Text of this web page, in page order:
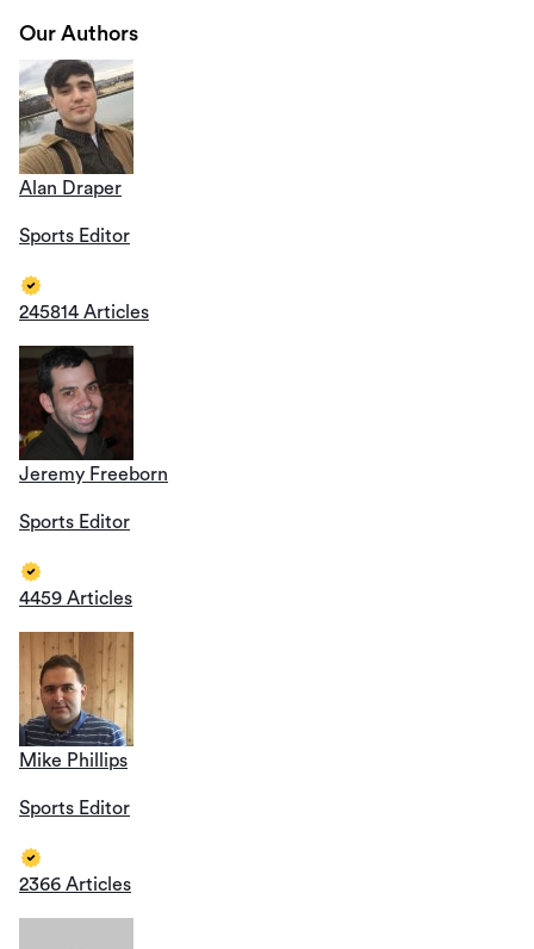
Our Authors
Alan Draper
Sports Editor
245814 Articles
Jeremy Freeborn
Sports Editor
4459 Articles
Mike Phillips
Sports Editor
2366 Articles